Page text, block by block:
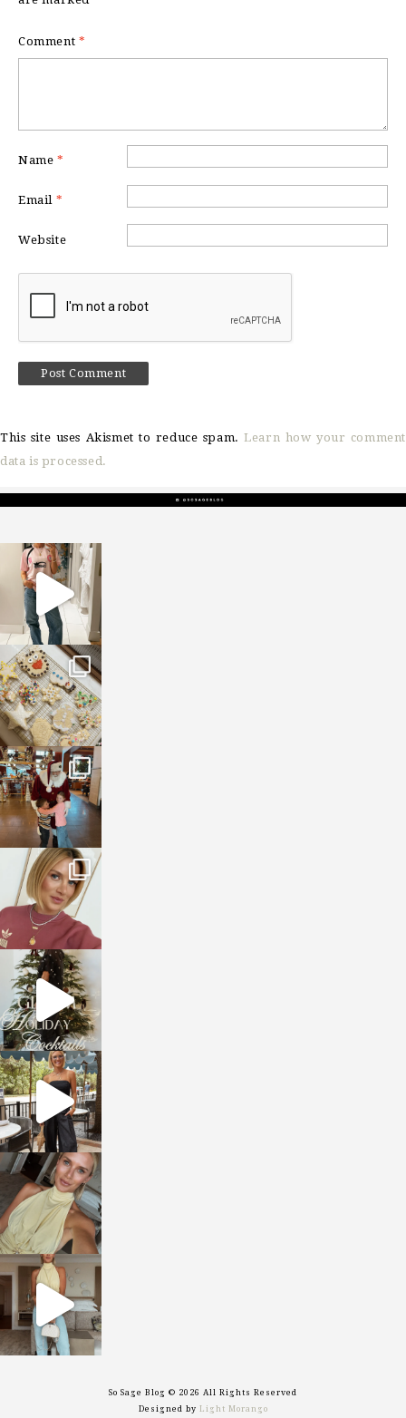
Comment *
Name *
Email *
Website
This site uses Akismet to reduce spam.Learn how your comment
data is processed.
sosageblog
Mar 16
sosageblog
Jan 6
sosageblog
Jan 3
sosageblog
Dec 14
sosageblog
Dec 5
sosageblog
Oct 9
sosageblog
Oct 7
sosageblog
Sep 29
So Sage Blog © 2026 All Rights Reserved
Designed by Light Morango